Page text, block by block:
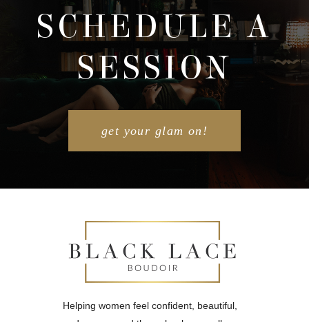
POST COMMENT
SCHEDULE A
SESSION
get your glam on!
Helping women feel confident, beautiful,